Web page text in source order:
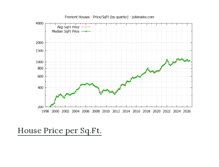
House Price per Sq.Ft.